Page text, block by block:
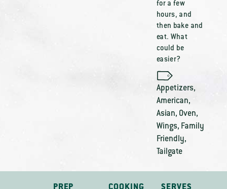
for a few
hours, and
then bake and
eat. What
could be
easier?
Appetizers,
American,
Asian, Oven,
Wings, Family
Friendly,
Tailgate